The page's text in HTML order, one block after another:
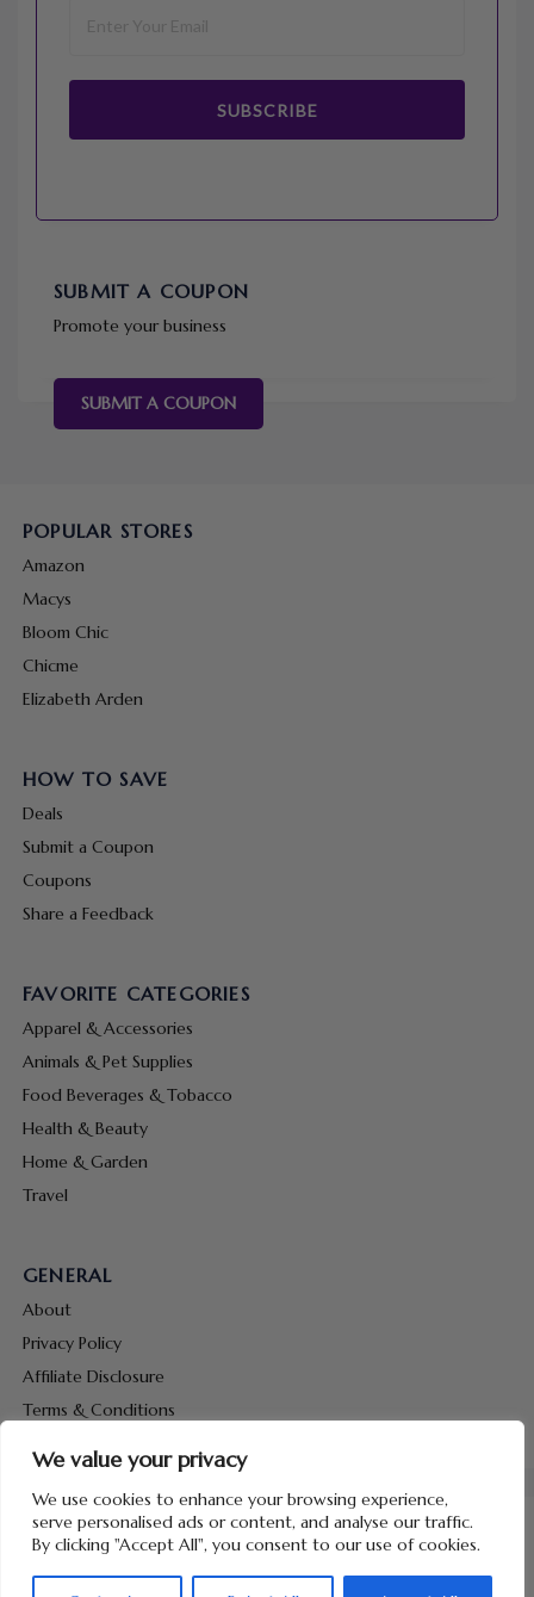
We value your privacy
We use cookies to enhance your browsing experience,
serve personalised ads or content, and analyse our traffic.
By clicking "Accept All", you consent to our use of cookies.
SUBSCRIBE
SUBMIT A COUPON
Promote your business
SUBMIT A COUPON
POPULAR STORES
Amazon
Macys
Bloom Chic
Chicme
Elizabeth Arden
HOW TO SAVE
Deals
Submit a Coupon
Coupons
Share a Feedback
FAVORITE CATEGORIES
Apparel & Accessories
Animals & Pet Supplies
Food Beverages & Tobacco
Health & Beauty
Home & Garden
Travel
GENERAL
About
Privacy Policy
Affiliate Disclosure
Terms & Conditions